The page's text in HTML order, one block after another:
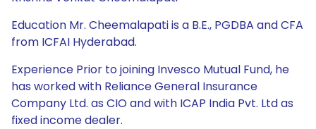
Education Mr. Cheemalapati is a B.E., PGDBA and CFA
from ICFAI Hyderabad.
Experience Prior to joining Invesco Mutual Fund, he
has worked with Reliance General Insurance
Company Ltd. as CIO and with ICAP India Pvt. Ltd as
fixed income dealer.